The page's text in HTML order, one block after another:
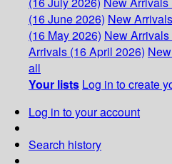
(16 June 2026) New
(16 May 2026) New
Arrivals (16 April 2026)
all
Your lists Log in to create
Log in to your account
Search history